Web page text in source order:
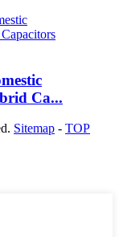
Ca...
Sitemap - TOP